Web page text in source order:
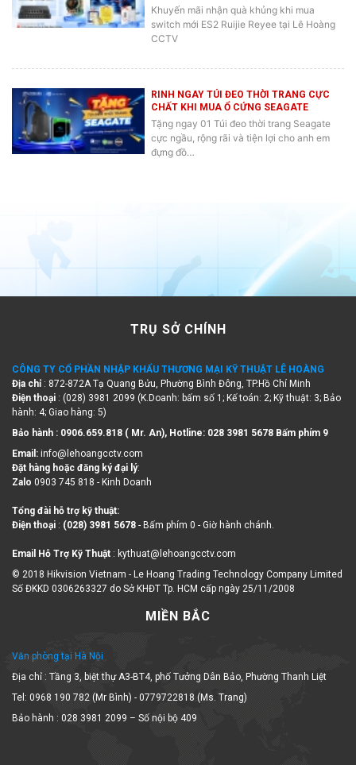
Khuyến mãi nhận quà khủng khi mua
switch mới ES2 Ruijie Reyee tại Lê Hoàng
CCTV
RINH NGAY TÚI ĐEO THỜI TRANG CỰC
CHẤT KHI MUA Ổ CỨNG SEAGATE
Tặng ngay 01 Túi đeo thời trang Seagate
cực ngầu, rộng rãi và tiện lợi cho anh em
đựng đồ…
TRỤ SỞ CHÍNH
CÔNG TY CỔ PHẦN NHẬP KHẨU THƯƠNG MẠI KỸ THUẬT LÊ HOÀNG
Địa chỉ : 872-872A Tạ Quang Bửu, Phường Bình Đông, TP.Hồ Chí Minh
Điện thoại : (028) 3981 2099 (K.Doanh: bấm số 1; Kế toán: 2; Kỹ thuật: 3; Bảo
hành: 4; Giao hàng: 5)
Bảo hành : 0906.659.818 ( Mr. An), Hotline: 028 3981 5678 Bấm phím 9
Email: info@lehoangcctv.com
Đặt hàng hoặc đăng ký đại lý:
Zalo 0903 745 818 - Kinh Doanh
Tổng đài hỗ trợ kỹ thuật:
Điện thoại : (028) 3981 5678 - Bấm phím 0 - Giờ hành chánh.
Email Hỗ Trợ Kỹ Thuật : kythuat@lehoangcctv.com
© 2018 Hikvision Vietnam - Le Hoang Trading Technology Company Limited
Số ĐKKD 0306263327 do Sở KHĐT Tp. HCM cấp ngày 25/11/2008
MIỀN BẮC
Văn phòng tại Hà Nội
Địa chỉ : Tầng 3, biệt thự A3-BT4, phố Tưởng Dân Bảo, Phường Thanh Liệt
Tel: 0968 190 782 (Mr Bình) - 0779722818 (Ms. Trang)
Bảo hành : 028 3981 2099 – Số nội bộ 409